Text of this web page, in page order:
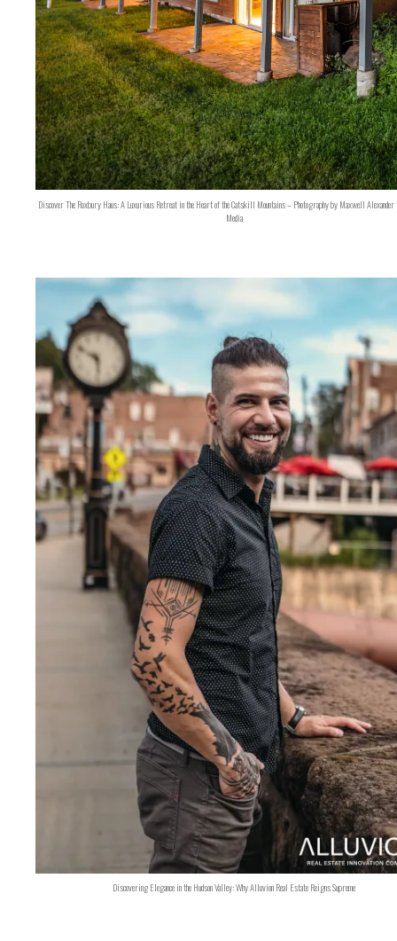
Discover The Roxbury Haus: A Luxurious Retreat in the Heart of the Catskill Mountains – Photography by Maxwell
Media
Discovering Elegance in the Hudson Valley: Why Alluvion Real Estate Reigns Supreme